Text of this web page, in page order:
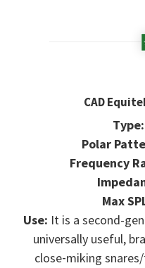
CAD
Type:
Polar
Frequency
Max
Use: It is a second-
universally useful,
close‑miking